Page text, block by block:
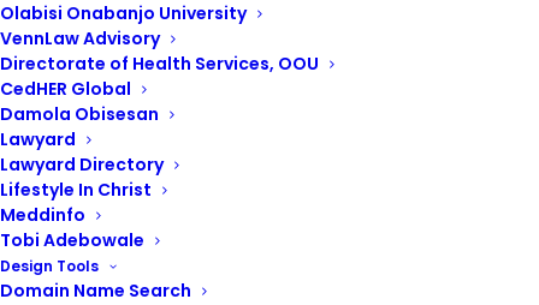
Olabisi Onabanjo University
VennLaw Advisory
Directorate of Health Services, OOU
CedHER Global
Damola Obisesan
Lawyard
Lawyard Directory
Lifestyle In Christ
Meddinfo
Tobi Adebowale
Design Tools
Domain Name Search